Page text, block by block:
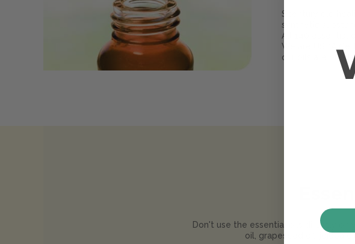
Scentury old
synthetic
All 140 essential
We are USDA
our oils are pure!
Don't use the essential oils directly on
oil, grapeseed oil, jojoba